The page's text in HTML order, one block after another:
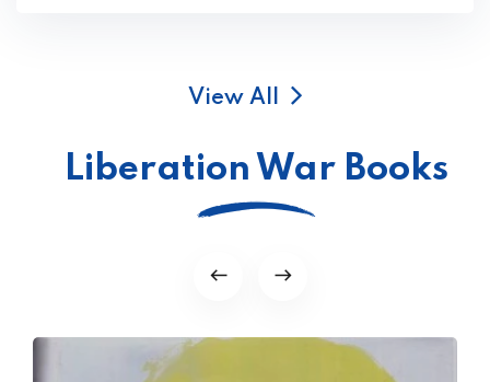
View All
Liberation War Books